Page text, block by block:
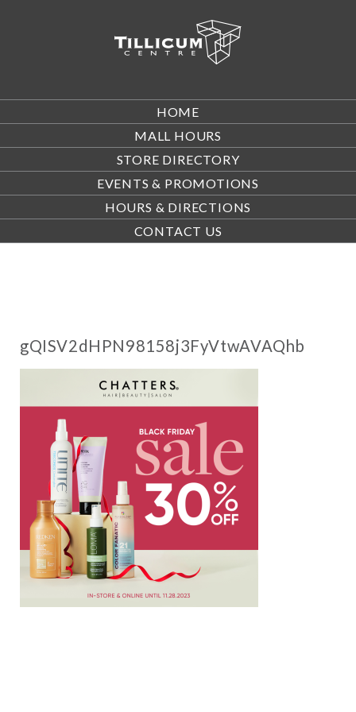
HOME
MALL HOURS
STORE DIRECTORY
EVENTS & PROMOTIONS
HOURS & DIRECTIONS
CONTACT US
gQISV2dHPN98158j3FyVtwAVAQhb